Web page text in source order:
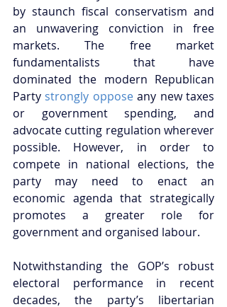
by staunch fiscal conservatism and
an unwavering conviction in free
markets. The free market
fundamentalists that have
dominated the modern Republican
Party strongly oppose any new taxes
or government spending, and
advocate cutting regulation wherever
possible. However, in order to
compete in national elections, the
party may need to enact an
economic agenda that strategically
promotes a greater role for
government and organised labour.
Notwithstanding the GOP’s robust
electoral performance in recent
decades, the party’s libertarian